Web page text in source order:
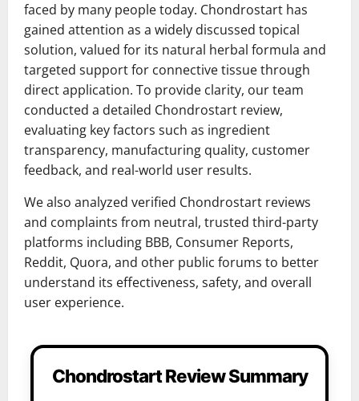
faced by many people today. Chondrostart has
gained attention as a widely discussed topical
solution, valued for its natural herbal formula and
targeted support for connective tissue through
direct application. To provide clarity, our team
conducted a detailed Chondrostart review,
evaluating key factors such as ingredient
transparency, manufacturing quality, customer
feedback, and real-world user results.
We also analyzed verified Chondrostart reviews
and complaints from neutral, trusted third-party
platforms including BBB, Consumer Reports,
Reddit, Quora, and other public forums to better
understand its effectiveness, safety, and overall
user experience.
Chondrostart Review Summary